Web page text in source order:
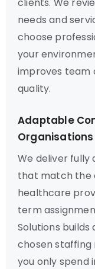
needs and
choose
your
improves team
quality.
Adaptable
Organisations
We deliver
that match the
healthcare
term
Solutions
chosen staffing
you only